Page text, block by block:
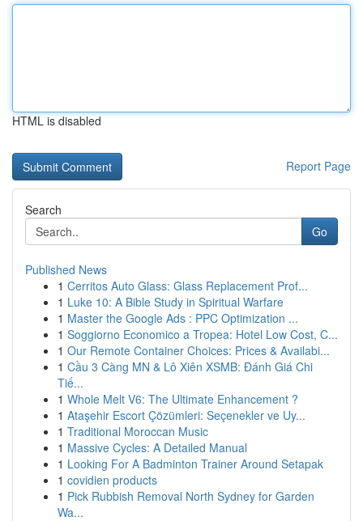
HTML is disabled
Report Page
Search
Go
Published News
1 Cerritos Auto Glass: Glass Replacement Prof...
1 Luke 10: A Bible Study in Spiritual Warfare
1 Master the Google Ads : PPC Optimization ...
1 Soggiorno Economico a Tropea: Hotel Low Cost, C...
1 Our Remote Container Choices: Prices & Availabi...
1 Cầu 3 Càng MN & Lô Xiên XSMB: Đánh Giá Chi
Tiế...
1 Whole Melt V6: The Ultimate Enhancement ?
1 Ataşehir Escort Çözümleri: Seçenekler ve Uy...
1 Traditional Moroccan Music
1 Massive Cycles: A Detailed Manual
1 Looking For A Badminton Trainer Around Setapak
1 covidien products
1 Pick Rubbish Removal North Sydney for Garden
Wa...